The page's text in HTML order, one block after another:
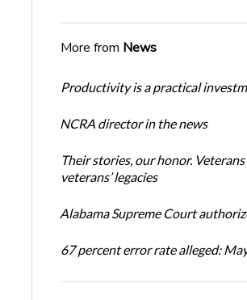
More from News
Productivity is a practical
NCRA director in the news
Their stories, our honor.
veterans’ legacies
Alabama Supreme Court
67 percent error rate alleged: